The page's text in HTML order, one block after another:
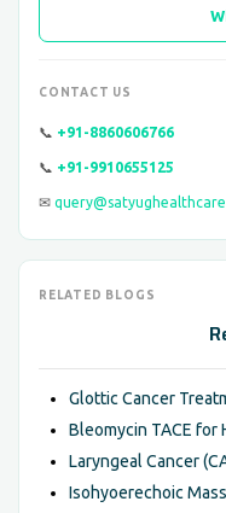
CONTACT US
📞 +91-8860606766
📞 +91-9910655125
✉
RELATED BLOGS
Glottic Cancer
Bleomycin TACE for
Laryngeal Cancer
Isohyoerechoic